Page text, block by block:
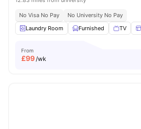
No Visa No Pay
No University No Pay
Laundry Room
Furnished TV
From
£99/wk